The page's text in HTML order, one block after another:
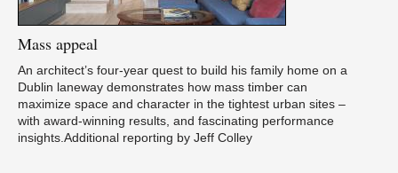
Mass appeal
An architect’s four-year quest to build his family home on a
Dublin laneway demonstrates how mass timber can
maximize space and character in the tightest urban sites –
with award-winning results, and fascinating performance
insights.Additional reporting by Jeff Colley